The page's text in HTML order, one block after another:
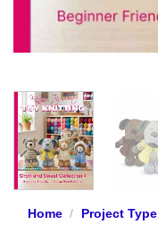
Home / Project Type